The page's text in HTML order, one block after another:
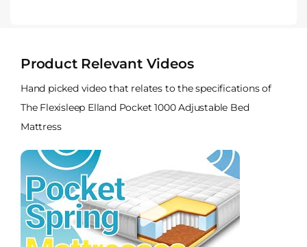
Product Relevant Videos
Hand picked video that relates to the specifications of
The Flexisleep Elland Pocket 1000 Adjustable Bed
Mattress